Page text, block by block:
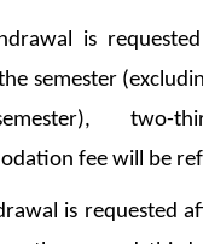
is
semester
two-
fee will be
is requested